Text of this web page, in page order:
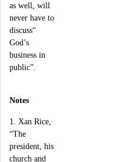
as well, will
never have to
discuss“
God’s
business in
public”.
Notes
1. Xan Rice,
“The
president, his
church and